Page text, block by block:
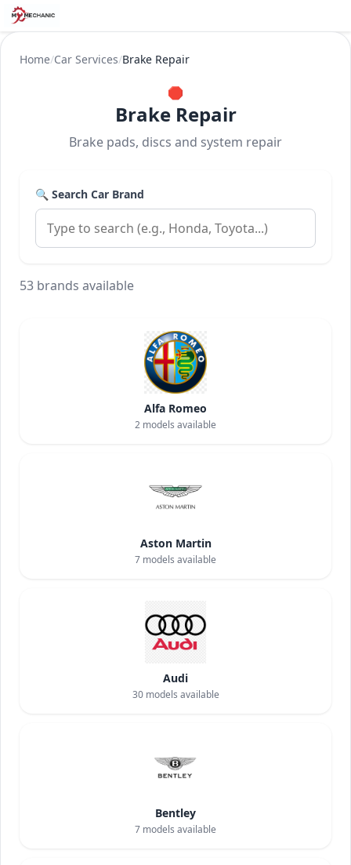
Home/Car Services/Brake Repair
🛑
Brake Repair
Brake pads, discs and system repair
🔍 Search Car Brand
53 brands available
Alfa Romeo
2 models available
Aston Martin
7 models available
Audi
30models available
Bentley
7 models available